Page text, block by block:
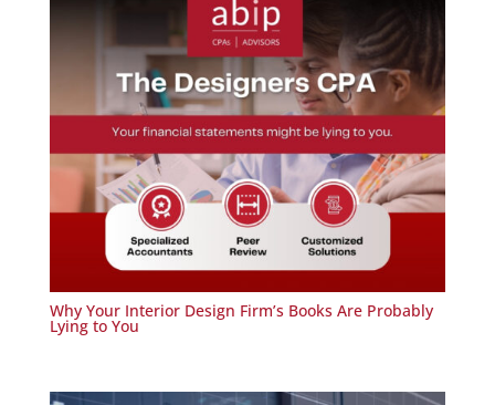
Why Your Interior Design Firm’s Books Are Probably
Lying to You